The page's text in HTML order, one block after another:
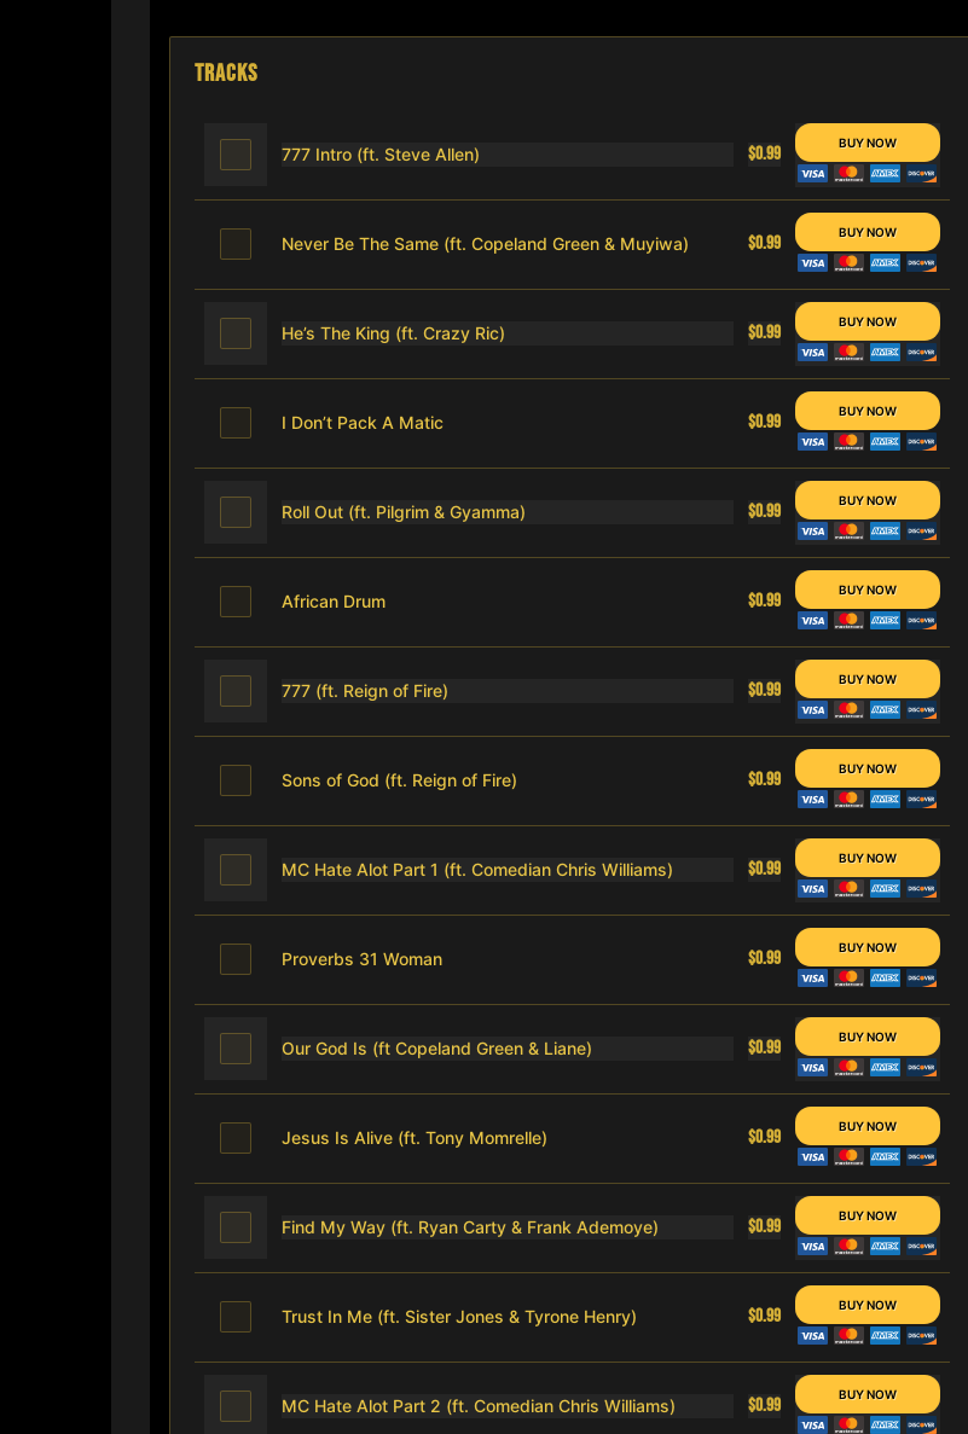
TRACKS
777 Intro (ft. Steve Allen) $0.99
Never Be The Same (ft. Copeland Green & Muyiwa) $0.99
He’s The King (ft. Crazy Ric) $0.99
I Don’t Pack A Matic $0.99
Roll Out (ft. Pilgrim & Gyamma) $0.99
African Drum $0.99
777 (ft. Reign of Fire) $0.99
Sons of God (ft. Reign of Fire) $0.99
MC Hate Alot Part 1 (ft. Comedian Chris Williams) $0.99
Proverbs 31 Woman $0.99
Our God Is (ft Copeland Green & Liane) $0.99
Jesus Is Alive (ft. Tony Momrelle) $0.99
Find My Way (ft. Ryan Carty & Frank Ademoye) $0.99
Trust In Me (ft. Sister Jones & Tyrone Henry) $0.99
MC Hate Alot Part 2 (ft. Comedian Chris Williams) $0.99